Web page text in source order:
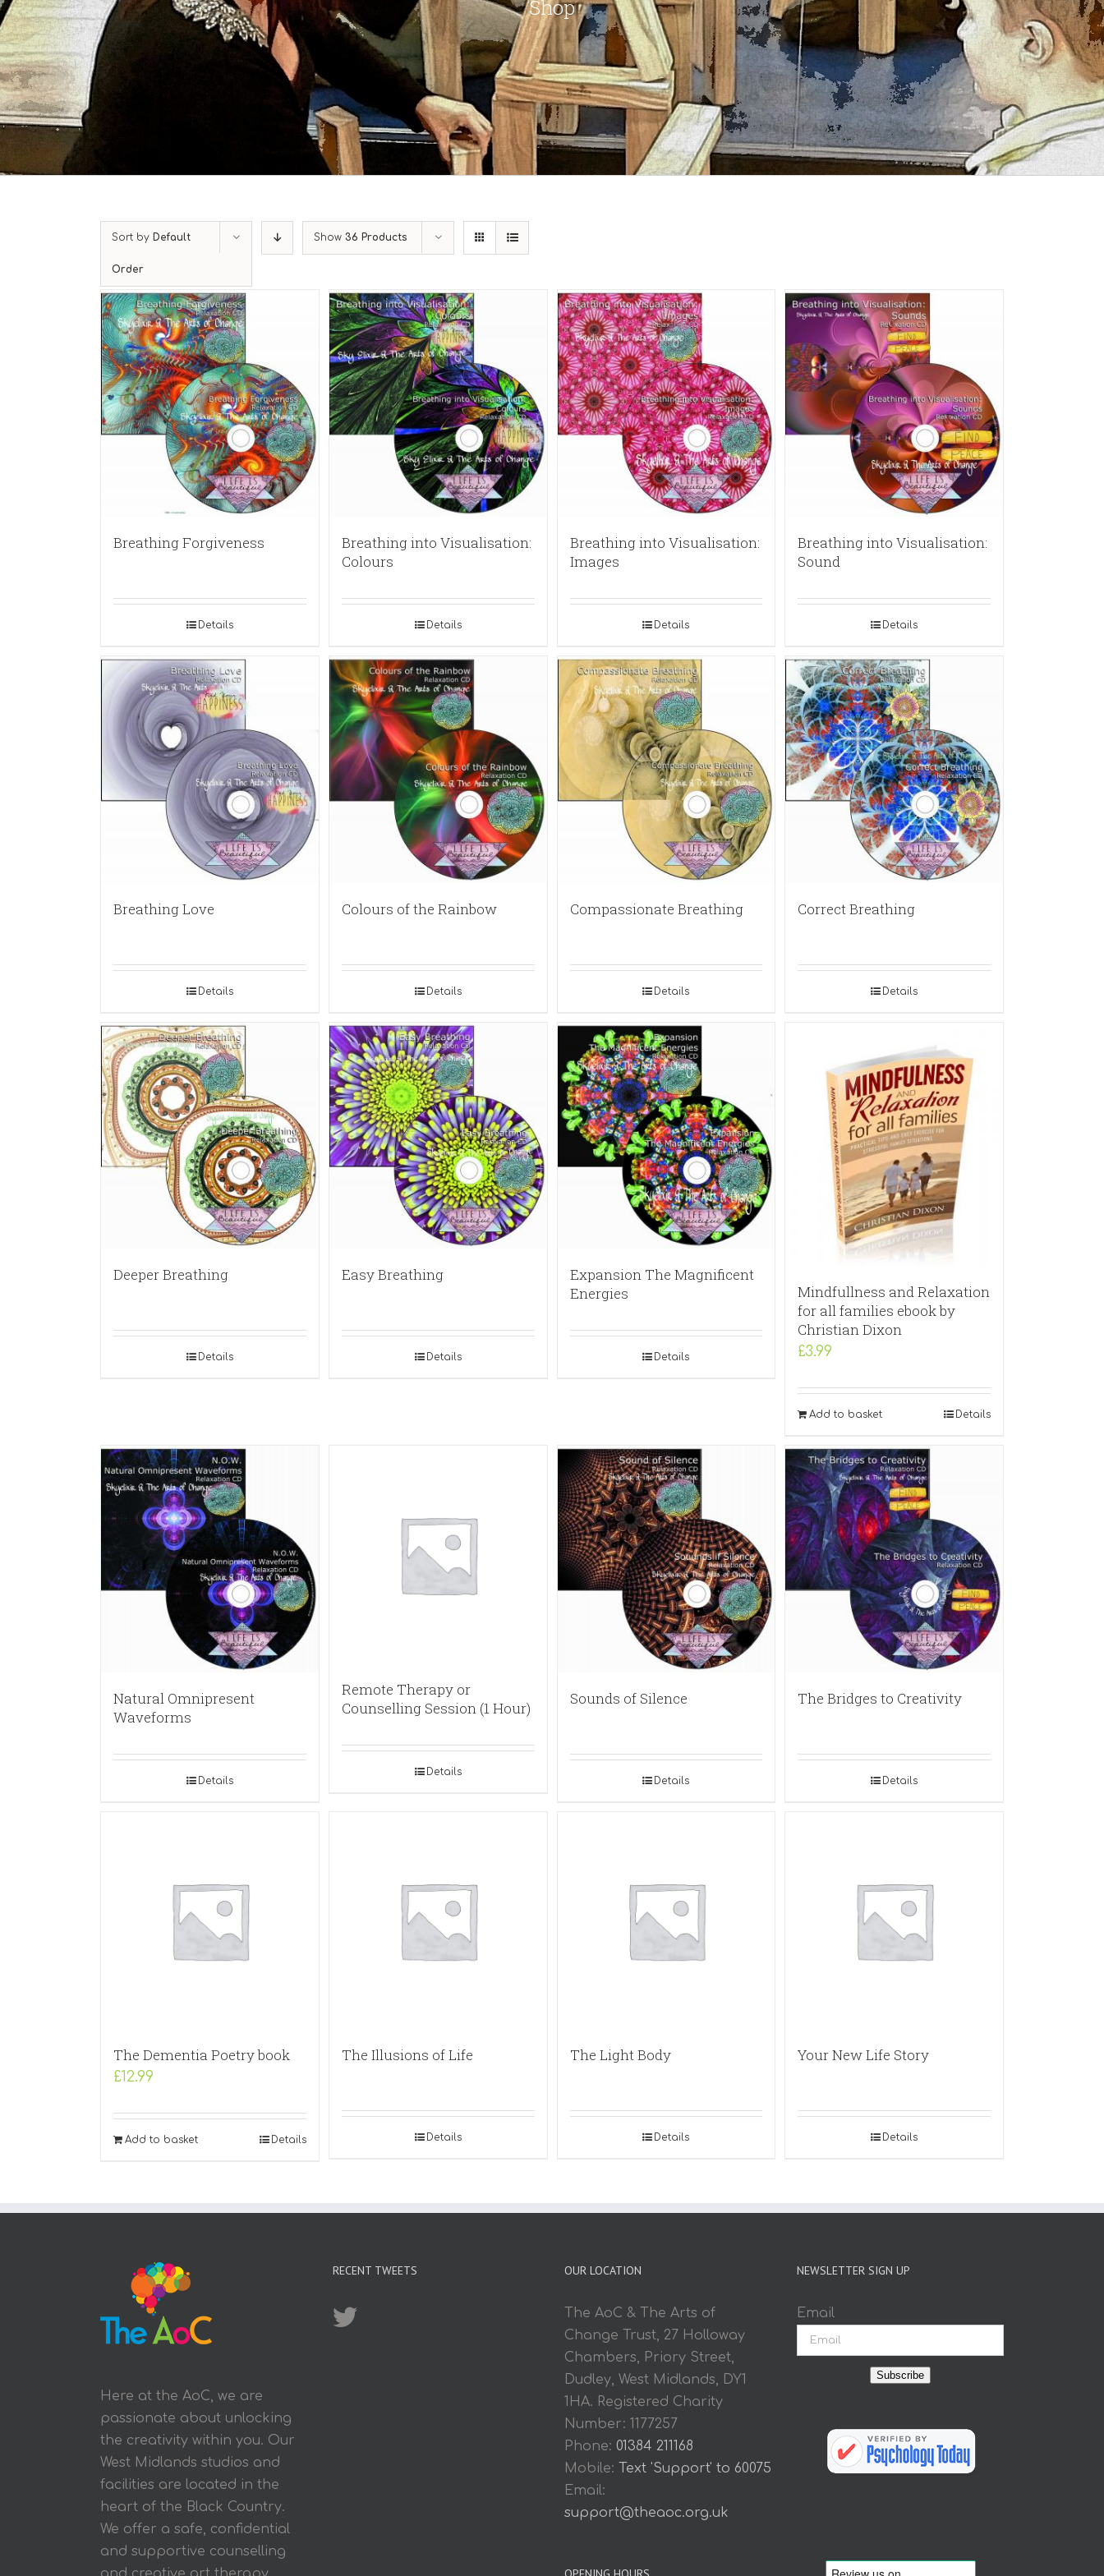
Shop
Sort by Default
Order
Show 36 Products
Breathing Forgiveness
Details
Breathing into Visualisation:
Colours
Details
Breathing into Visualisation:
Images
Details
Breathing into Visualisation:
Sound
Details
Breathing Love
Details
Colours of the Rainbow
Details
Compassionate Breathing
Details
Correct Breathing
Details
Deeper Breathing
Details
Easy Breathing
Details
Expansion The Magnificent
Energies
Details
Mindfullness and Relaxation
for all families ebook by
Christian Dixon
£3.99
Add to basket Details
Natural Omnipresent
Waveforms
Details
Remote Therapy or
Counselling Session (1 Hour)
Details
Sounds of Silence
Details
The Bridges to Creativity
Details
The Dementia Poetry book
£12.99
Add to basket Details
The Illusions of Life
Details
The Light Body
Details
Your New Life Story
Details
Here at the AoC, we are
passionate about unlocking
the creativity within you. Our
West Midlands studios and
facilities are located in the
heart of the Black Country.
We offer a safe, confidential
and supportive counselling
RECENT TWEETS OUR LOCATION
The AoC & The Arts of
Change Trust, 27 Holloway
Chambers, Priory Street,
Dudley, West Midlands, DY1
1HA. Registered Charity
Number: 1177257
Phone: 01384 211168
Mobile:
Text 'Support' to 60075
Email:
support@theaoc.org.uk
NEWSLETTER SIGN UP
Email
Subscribe